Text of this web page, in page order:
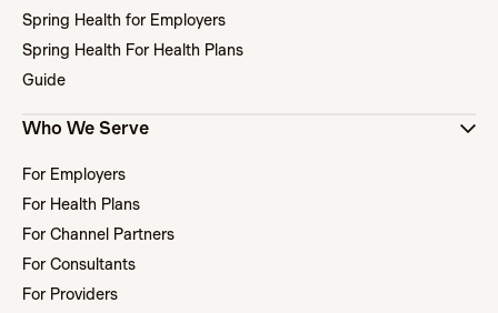
Spring Health for Employers
Spring Health For Health Plans
Guide
Who We Serve
For Employers
For Health Plans
For Channel Partners
For Consultants
For Providers